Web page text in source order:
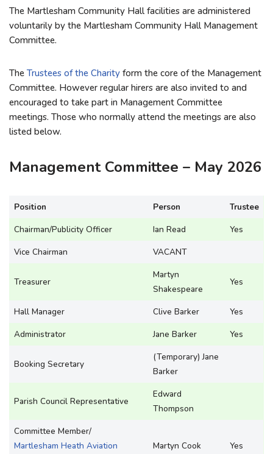
The Martlesham Community Hall facilities are administered
voluntarily by the Martlesham Community Hall Management
Committee.
The Trustees of the Charity form the core of the Management
Committee. However regular hirers are also invited to and
encouraged to take part in Management Committee
meetings. Those who normally attend the meetings are also
listed below.
Management Committee – May 2026
Position Person
Trustee
Chairman/Publicity Officer
Ian Read
Yes
Vice Chairman
VACANT
Treasurer
Martyn
Shakespeare
Yes
Hall Manager Clive Barker
Yes
Administrator
Jane Barker Yes
Booking Secretary
(Temporary) Jane
Barker
Parish Council Representative
Edward
Thompson
Committee Member/
Martlesham Heath Aviation
Martyn Cook Yes